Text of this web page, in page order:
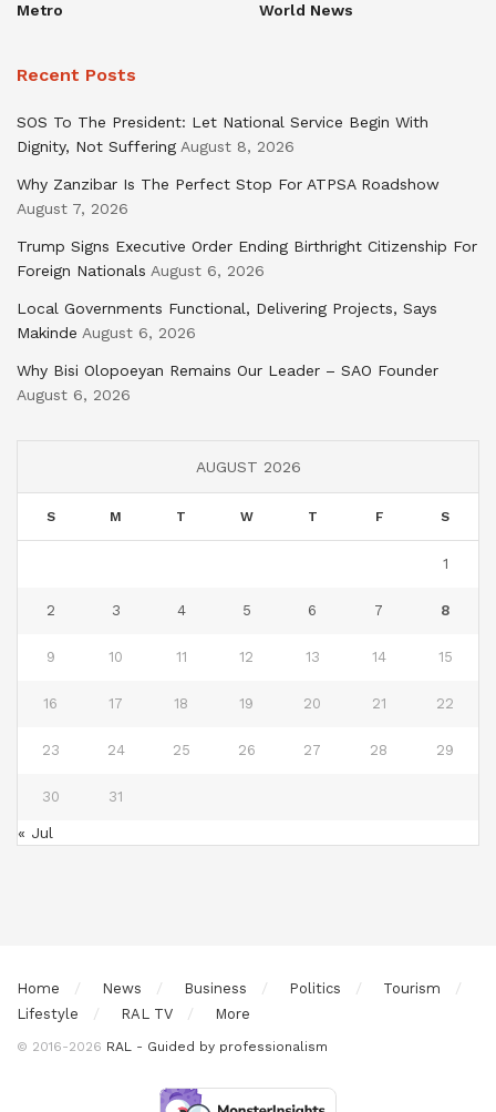
Metro
World News
Recent Posts
SOS To The President: Let National Service Begin With
Dignity, Not Suffering August 8, 2026
Why Zanzibar Is The Perfect Stop For ATPSA Roadshow
August 7, 2026
Trump Signs Executive Order Ending Birthright Citizenship For
Foreign Nationals August 6, 2026
Local Governments Functional, Delivering Projects, Says
Makinde August 6, 2026
Why Bisi Olopoeyan Remains Our Leader – SAO Founder
August 6, 2026
AUGUST 2026
S M T W T F S
1
2 3 4 5 6 7 8
9 10 11 12 13 14 15
16 17 18 19 20 21 22
23 24 25 26 27 28 29
30 31
« Jul
Home News Business Politics
Tourism
Lifestyle
RAL TV More
© 2016-2026 RAL - Guided by professionalism